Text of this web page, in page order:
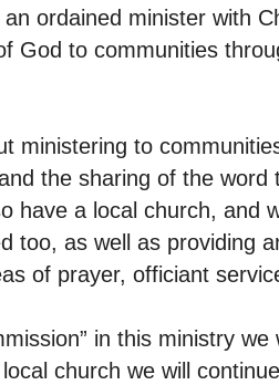
ordained minister with
God to communities
ministering to
the sharing of the
have a local church, and
too, as well as providing
of prayer, officiant
in this ministry
church we will